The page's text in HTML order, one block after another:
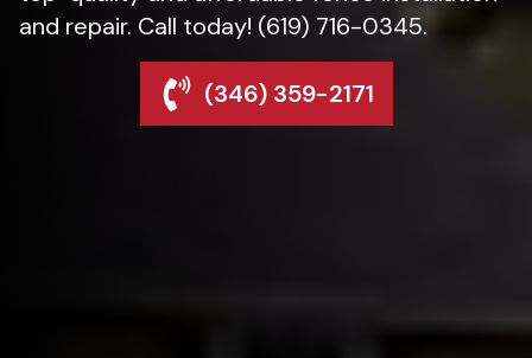
and repair. Call today! (619) 716-0345.
(346) 359-2171